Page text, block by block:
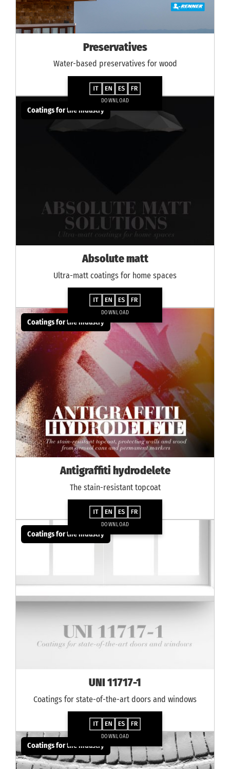
Preservatives
Water-based preservatives for wood
DOWNLOAD
Coatings for the industry
Absolute matt
Ultra-matt coatings for home spaces
DOWNLOAD
Coatings for the industry
Antigraffiti hydrodelete
The stain-resistant topcoat
DOWNLOAD
Coatings for the industry
UNI 11717-1
Coatings for state-of-the-art doors and windows
DOWNLOAD
Coatings for the industry